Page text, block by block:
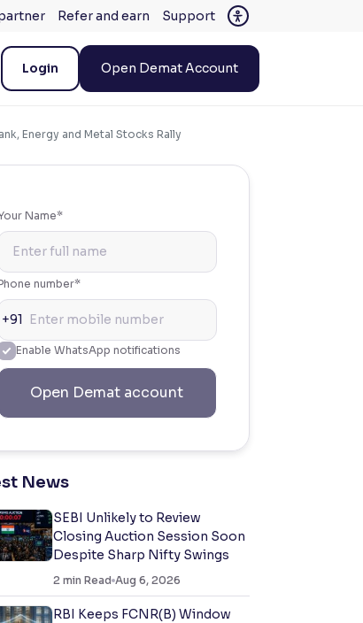
Refer and earn Support
Login Open Demat Account
Energy and Metal Stocks Rally
Name*
number*
+91
Enable WhatsApp notifications
Open Demat account
News
SEBI Unlikely to Review
Closing Auction Session Soon
Despite Sharp Nifty Swings
2 min Read Aug 6, 2026
RBI Keeps FCNR(B) Window